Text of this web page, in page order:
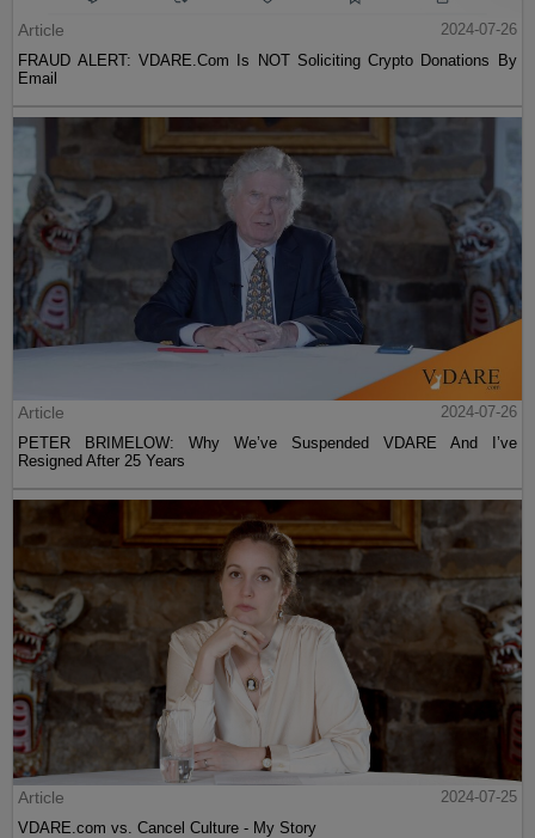
Article
2024-07-26
FRAUD ALERT: VDARE.Com Is NOT Soliciting Crypto Donations By
Email
Article
2024-07-26
PETER BRIMELOW: Why We’ve Suspended VDARE And I’ve
Resigned After 25 Years
Article
2024-07-25
VDARE.com vs. Cancel Culture - My Story